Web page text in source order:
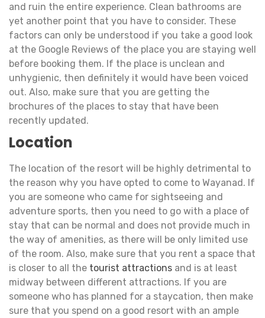
and ruin the entire experience. Clean bathrooms are
yet another point that you have to consider. These
factors can only be understood if you take a good look
at the Google Reviews of the place you are staying well
before booking them. If the place is unclean and
unhygienic, then definitely it would have been voiced
out. Also, make sure that you are getting the
brochures of the places to stay that have been
recently updated.
Location
The location of the resort will be highly detrimental to
the reason why you have opted to come to Wayanad. If
you are someone who came for sightseeing and
adventure sports, then you need to go with a place of
stay that can be normal and does not provide much in
the way of amenities, as there will be only limited use
of the room. Also, make sure that you rent a space that
is closer to all the tourist attractions and is at least
midway between different attractions. If you are
someone who has planned for a staycation, then make
sure that you spend on a good resort with an ample